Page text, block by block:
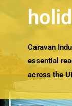
Caravan
essential
across the